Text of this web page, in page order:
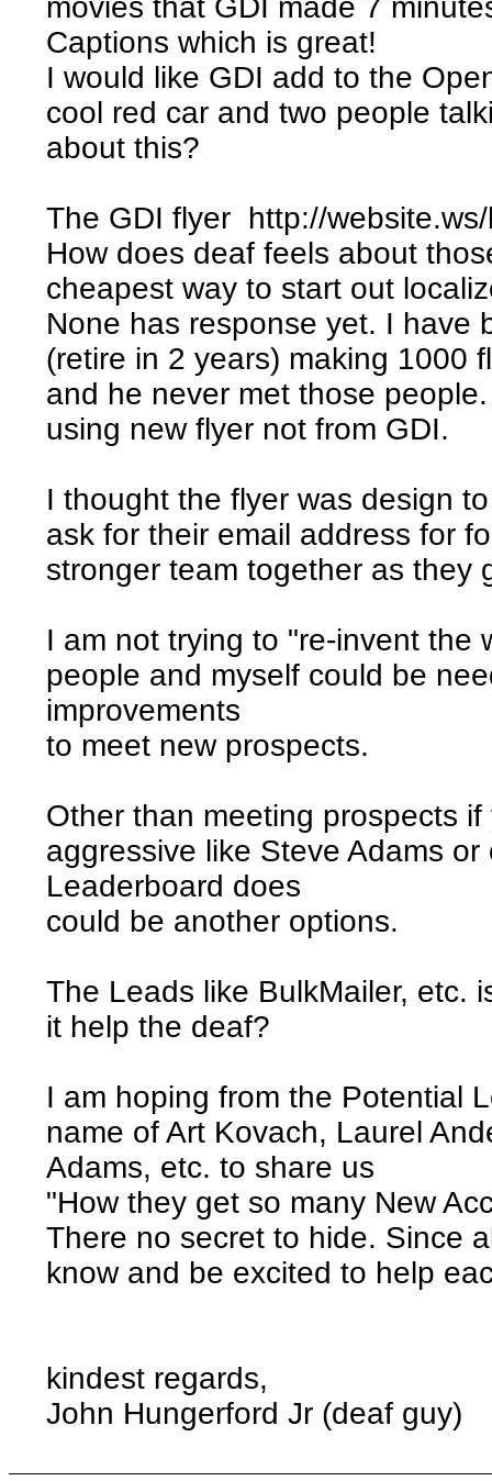
movies that GDI made 7
Captions which is great!
I would like GDI add to the
cool red car and two people
about this?
The GDI flyer http://
How does deaf feels about
cheapest way to start out
None has response yet. I have
(retire in 2 years) making 1000
and he never met those
using new flyer not from GDI.
I thought the flyer was design
ask for their email address for
stronger team together as they
I am not trying to "re-invent the
people and myself could be
improvements
to meet new prospects.
Other than meeting prospects
aggressive like Steve Adams
Leaderboard does
could be another options.
The Leads like BulkMailer, etc.
it help the deaf?
I am hoping from the Potential
name of Art Kovach, Laurel
Adams, etc. to share us
"How they get so many New
There no secret to hide. Since
know and be excited to help
kindest regards,
John Hungerford Jr (deaf guy)